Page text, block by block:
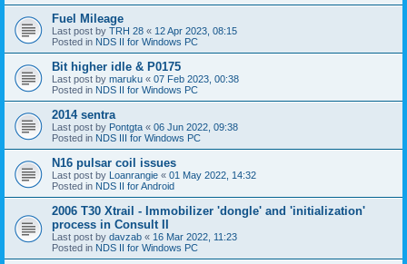
Fuel Mileage
Last post by TRH 28 « 12 Apr 2023, 08:15
Posted in NDS II for Windows PC
Bit higher idle & P0175
Last post by maruku « 07 Feb 2023, 00:38
Posted in NDS II for Windows PC
2014 sentra
Last post by Pontgta « 06 Jun 2022, 09:38
Posted in NDS III for Windows PC
N16 pulsar coil issues
Last post by Loanrangie « 01 May 2022, 14:32
Posted in NDS II for Android
2006 T30 Xtrail - Immobilizer 'dongle' and 'initialization'
process in Consult II
Last post by davzab « 16 Mar 2022, 11:23
Posted in NDS II for Windows PC